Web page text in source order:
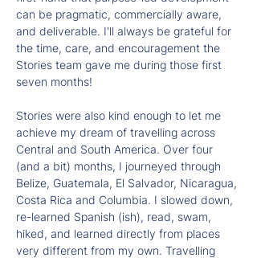
can be pragmatic, commercially aware,
and deliverable. I'll always be grateful for
the time, care, and encouragement the
Stories team gave me during those first
seven months!
Stories were also kind enough to let me
achieve my dream of travelling across
Central and South America. Over four
(and a bit) months, I journeyed through
Belize, Guatemala, El Salvador, Nicaragua,
Costa Rica and Columbia. I slowed down,
re-learned Spanish (ish), read, swam,
hiked, and learned directly from places
very different from my own. Travelling